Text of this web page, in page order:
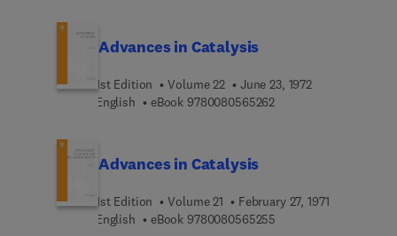
Advances in Catalysis
1st Edition Volume 22
June 23, 1972
English
eBook 97800805652629 7 8 0 0 8 0 5 6 5 2 6
Advances in Catalysis
1st Edition Volume 21
February 27, 1971
English
eBook 9780080565255